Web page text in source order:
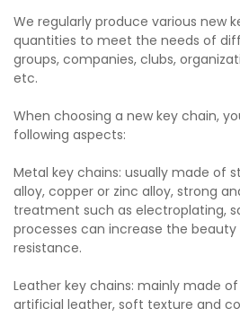
We regularly produce various new
quantities to meet the needs of
groups, companies, clubs,
etc.
When choosing a new key chain,
following aspects:
Metal key chains: usually made of
alloy, copper or zinc alloy, strong
treatment such as electroplating,
processes can increase the beauty
resistance.
Leather key chains: mainly made
artificial leather, soft texture and